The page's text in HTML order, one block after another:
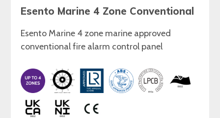
Esento Marine 4 Zone Conventional
Esento Marine 4 zone marine approved
conventional fire alarm control panel